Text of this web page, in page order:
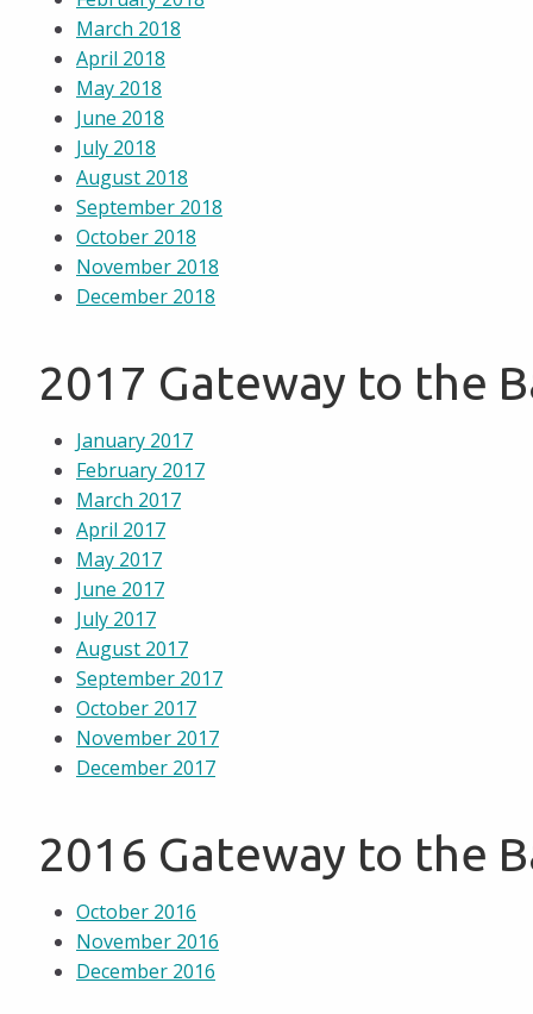
March 2018
April 2018
May 2018
June 2018
July 2018
August 2018
September 2018
October 2018
November 2018
December 2018
2017 Gateway to the
January 2017
February 2017
March 2017
April 2017
May 2017
June 2017
July 2017
August 2017
September 2017
October 2017
November 2017
December 2017
2016 Gateway to the
October 2016
November 2016
December 2016